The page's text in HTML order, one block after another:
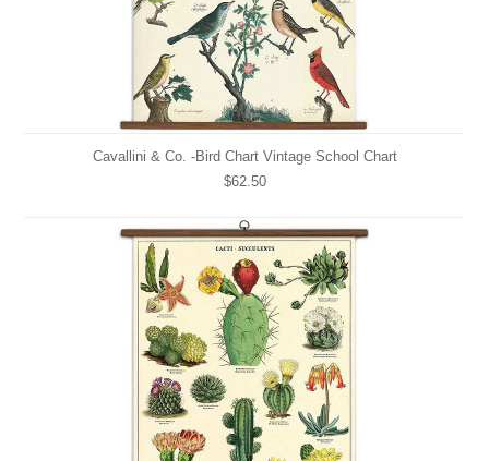
Cavallini & Co. -Bird Chart Vintage School Chart
$62.50